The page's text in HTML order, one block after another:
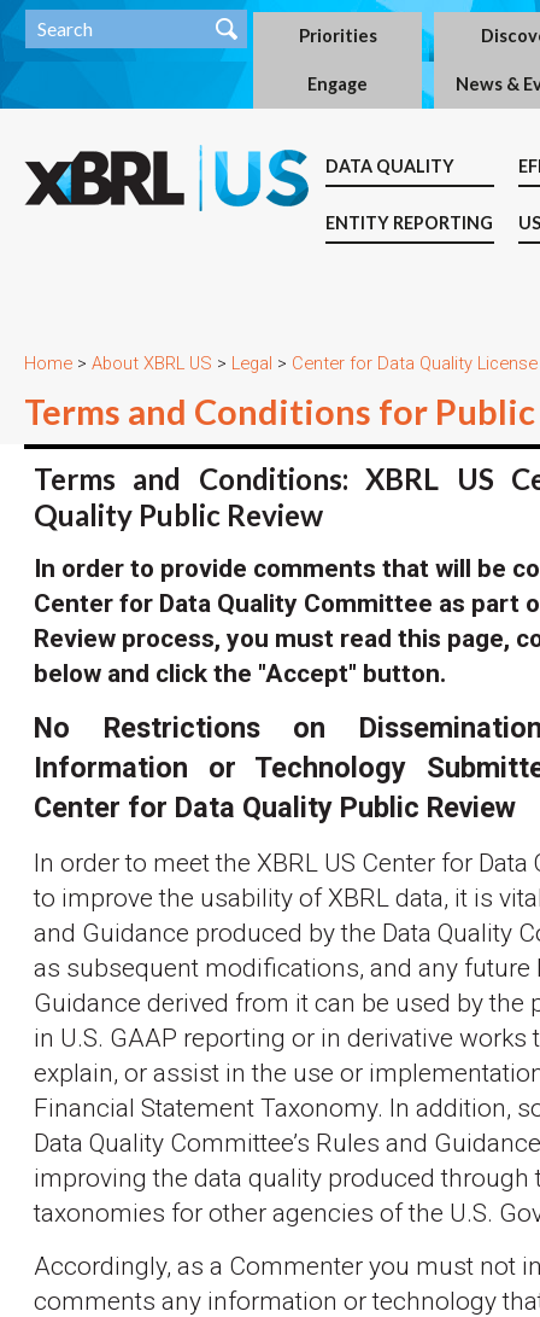
Priorities
Engage News &
DATA QUALITY
ENTITY REPORTING
Home > About XBRL US > Legal > Center for Data Quality License
Terms and Conditions for
Terms and Conditions: XBRL US
Quality Public Review
In order to provide comments that will be
Center for Data Quality Committee as part
Review process, you must read this page,
below and click the "Accept" button.
No Restrictions on
Information or Technology
Center for Data Quality Public Review
In order to meet the XBRL US Center for Data
to improve the usability of XBRL data, it is
and Guidance produced by the Data Quality
as subsequent modifications, and any future
Guidance derived from it can be used by the
in U.S. GAAP reporting or in derivative
explain, or assist in the use or
Financial Statement Taxonomy. In addition,
Data Quality Committee’s Rules and
improving the data quality produced through
taxonomies for other agencies of the U.S.
Accordingly, as a Commenter you must not
comments any information or technology